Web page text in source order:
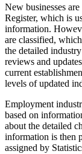
New businesses
Register, which is
information.
are classified,
the detailed
reviews and
current
levels of updated
Employment
based on
about the detailed
information is then
assigned by